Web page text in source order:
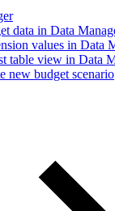
data in Data
values in Data
table view in Data
new budget scenario